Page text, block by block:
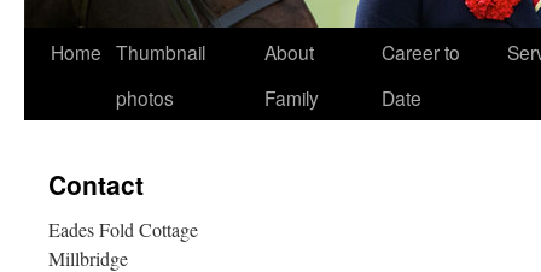
Skip
Home Thumbnail
photos
About
Family
Career to
Date
Contact
Eades Fold Cottage
Millbridge